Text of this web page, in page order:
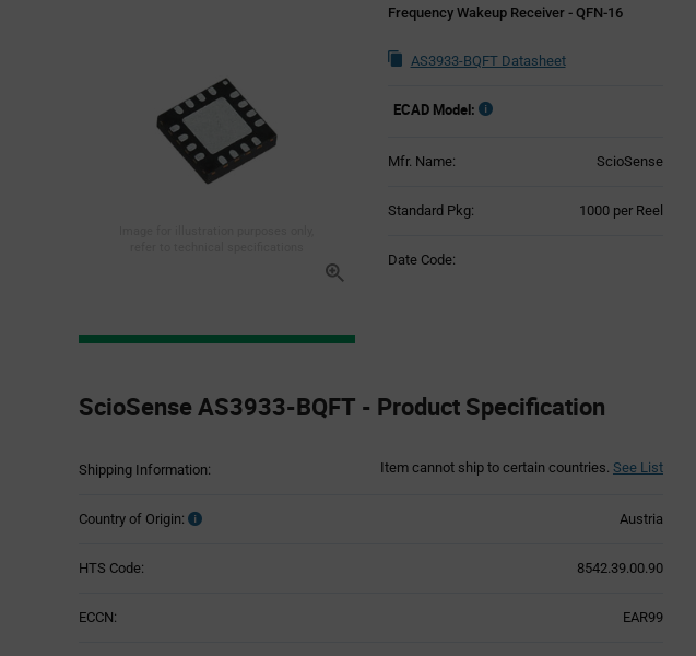
Frequency Wakeup Receiver - QFN-16
AS3933-BQFT Datasheet
ECAD Model:
Mfr. Name: ScioSense
Standard Pkg: 1000 per Reel
Date Code:
Section
ScioSense AS3933-BQFT - Product Specification
Shipping Information: Item cannot ship to certain countries. See List
Country of Origin: Austria
HTS Code: 8542.39.00.90
ECCN: EAR99